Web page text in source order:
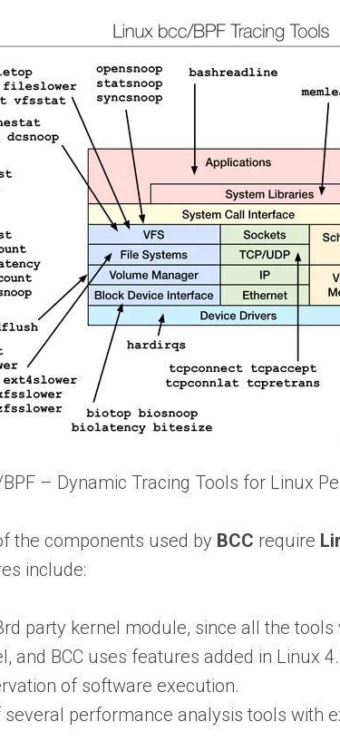
BPF – Dynamic Tracing Tools for Linux
the components used by BCC require
include:
party kernel module, since all the
and BCC uses features added in Linux
of software execution.
several performance analysis tools with